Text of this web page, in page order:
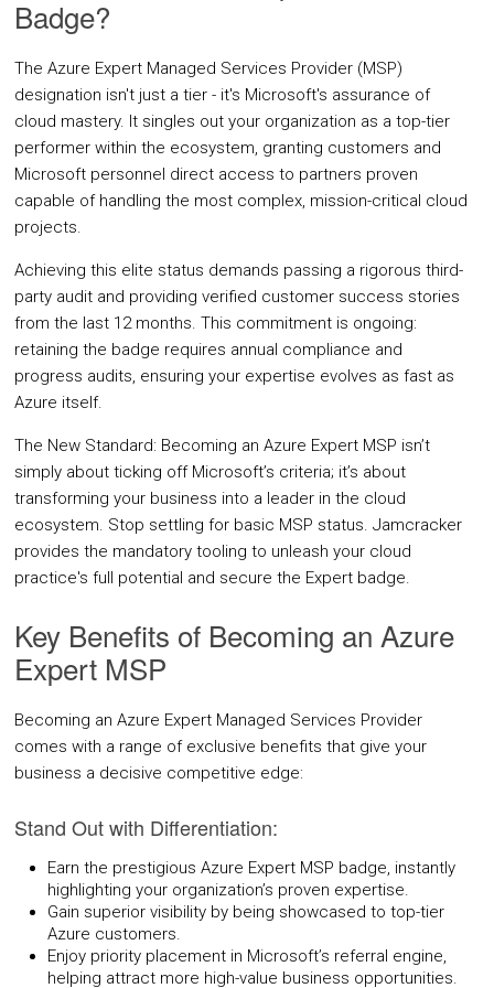
Oracle Cloud
CASE STUDIES
BLOGS
RESOURCES
White Papers
Datasheets
Articles
Videos
COMPANY
Contact Us
PARTNERS
REQUEST DEMO
Badge?
The Azure Expert Managed Services Provider (MSP)
designation isn't just a tier - it's Microsoft's assurance of
cloud mastery. It singles out your organization as a top-tier
performer within the ecosystem, granting customers and
Microsoft personnel direct access to partners proven
capable of handling the most complex, mission-critical cloud
projects.
Achieving this elite status demands passing a rigorous third-
party audit and providing verified customer success stories
from the last 12 months. This commitment is ongoing:
retaining the badge requires annual compliance and
progress audits, ensuring your expertise evolves as fast as
Azure itself.
The New Standard: Becoming an Azure Expert MSP isn’t
simply about ticking off Microsoft’s criteria; it’s about
transforming your business into a leader in the cloud
ecosystem. Stop settling for basic MSP status. Jamcracker
provides the mandatory tooling to unleash your cloud
practice's full potential and secure the Expert badge.
Key Benefits of Becoming an Azure
Expert MSP
Becoming an Azure Expert Managed Services Provider
comes with a range of exclusive benefits that give your
business a decisive competitive edge:
Stand Out with Differentiation:
Earn the prestigious Azure Expert MSP badge, instantly
highlighting your organization’s proven expertise.
Gain superior visibility by being showcased to top-tier
Azure customers.
Enjoy priority placement in Microsoft’s referral engine,
helping attract more high-value business opportunities.